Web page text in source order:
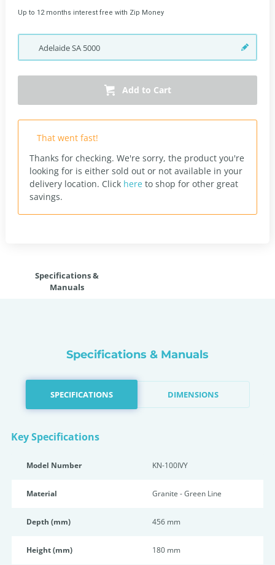
Up to 12 months interest free with Zip Money
AdelaideSA 5000
Add to Cart
That went fast!
Thanks for checking. We're sorry, the product you're
looking for is either sold out or not available in your
delivery location. Click here to shop for other great
savings.
Specifications &
Manuals
Specifications & Manuals
SPECIFICATIONS DIMENSIONS
Key Specifications
Model Number KN-100IVY
Material Granite - Green Line
Depth (mm) 456 mm
Height (mm) 180 mm